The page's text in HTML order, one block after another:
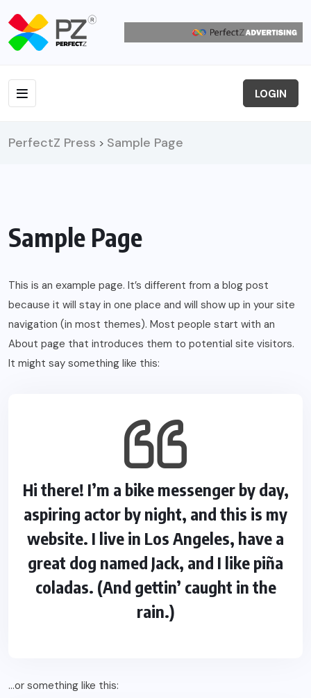
LOGIN
PerfectZ Press > Sample Page
Sample Page
This is an example page. It’s different from a blog post
because it will stay in one place and will show up in your site
navigation (in most themes). Most people start with an
About page that introduces them to potential site visitors.
It might say something like this:
Hi there! I’m a bike messenger by day,
aspiring actor by night, and this is my
website. I live in Los Angeles, have a
great dog named Jack, and I like piña
coladas. (And gettin’ caught in the
rain.)
…or something like this: